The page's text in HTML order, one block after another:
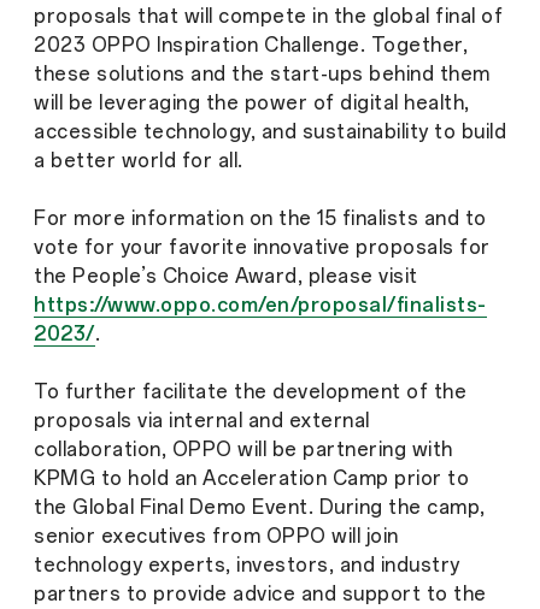
proposals that will compete in the global final of
2023 OPPO Inspiration Challenge. Together,
these solutions and the start-ups behind them
will be leveraging the power of digital health,
accessible technology, and sustainability to build
a better world for all.
For more information on the 15 finalists and to
vote for your favorite innovative proposals for
the People’s Choice Award, please visit
https://www.oppo.com/en/proposal/finalists-
2023/.
To further facilitate the development of the
proposals via internal and external
collaboration, OPPO will be partnering with
KPMG to hold an Acceleration Camp prior to
the Global Final Demo Event. During the camp,
senior executives from OPPO will join
technology experts, investors, and industry
partners to provide advice and support to the